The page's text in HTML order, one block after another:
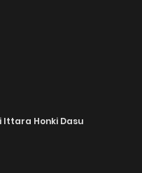
Ittara Honki Dasu